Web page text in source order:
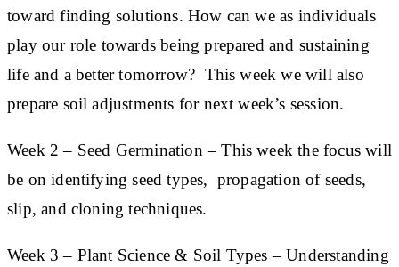
toward finding solutions. How can we as individuals
play our role towards being prepared and sustaining
life and a better tomorrow? This week we will also
prepare soil adjustments for next week’s session.
Week 2– Seed Germination– This week the focus will
be on identifying seed types, propagation of seeds,
slip, and cloning techniques.
Week 3– Plant Science & Soil Types– Understanding